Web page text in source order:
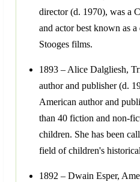
director (d. 1970), was a
and actor best known as
Stooges films.
1893 – Alice Dalgliesh,
author and publisher (d.
American author and
than 40 fiction and non-
children. She has been
field of children's
1892 – Dwain Esper,